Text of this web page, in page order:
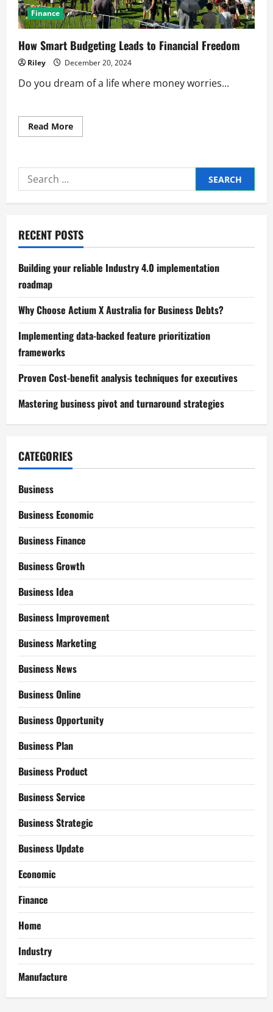
Finance
How Smart Budgeting Leads to Financial Freedom
Riley December 20, 2024
Do you dream of a life where money worries...
Read MoreRead
more
Budgeting
Financial
Freedom
Search
for:
RECENT POSTS
Building your reliable Industry 4.0 implementation
roadmap
Why Choose Actium X Australia for Business Debts?
Implementing data-backed feature prioritization
frameworks
Proven Cost-benefit analysis techniques for executives
Mastering business pivot and turnaround strategies
CATEGORIES
Business
Business Economic
Business Finance
Business Growth
Business Idea
Business Improvement
Business Marketing
Business News
Business Online
Business Opportunity
Business Plan
Business Product
Business Service
Business Strategic
Business Update
Economic
Finance
Home
Industry
Manufacture